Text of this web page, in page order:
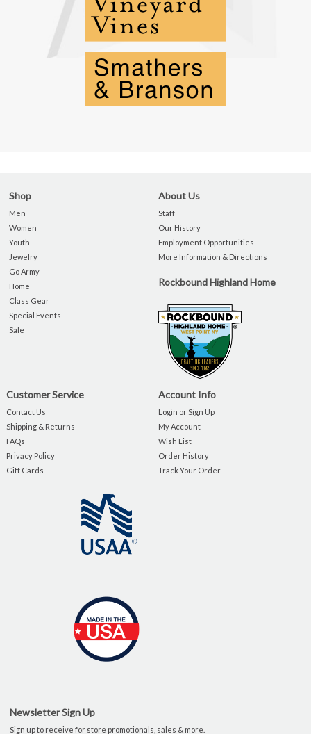
Shop
Men
Women
Youth
Jewelry
Go Army
Home
Class Gear
Special Events
Sale
About Us
Staff
Our History
Employment Opportunities
More Information & Directions
Rockbound Highland Home
Customer Service
Contact Us
Shipping & Returns
FAQs
Privacy Policy
Gift Cards
Account Info
Login or Sign Up
My Account
Wish List
Order History
Track Your Order
Newsletter Sign Up
Sign up to receive for store promotionals, sales & more.